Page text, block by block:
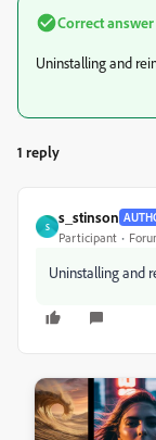
Correct answer
Uninstalling and
1 reply
S
s_stinson
Participant
Uninstalling and